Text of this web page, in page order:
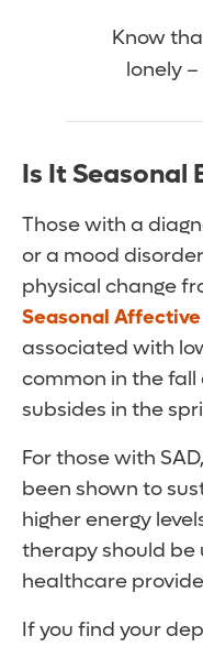
Know
lonely
Is It Seasonal
Those with a
or a mood
physical change
Seasonal
associated with
common in the
subsides in the
For those with SAD,
been shown to
higher energy
therapy should be
healthcare
If you find your